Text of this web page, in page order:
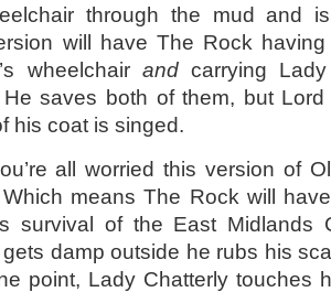
through the mud and
will have The Rock
wheelchair andcarrying Lady
saves both of them, but Lord
his coat is singed.
all worried this version of
means The Rock will
survival of the East Midlands
damp outside he rubs his
point, Lady Chatterly touches